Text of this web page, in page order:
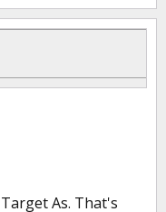
As. That's